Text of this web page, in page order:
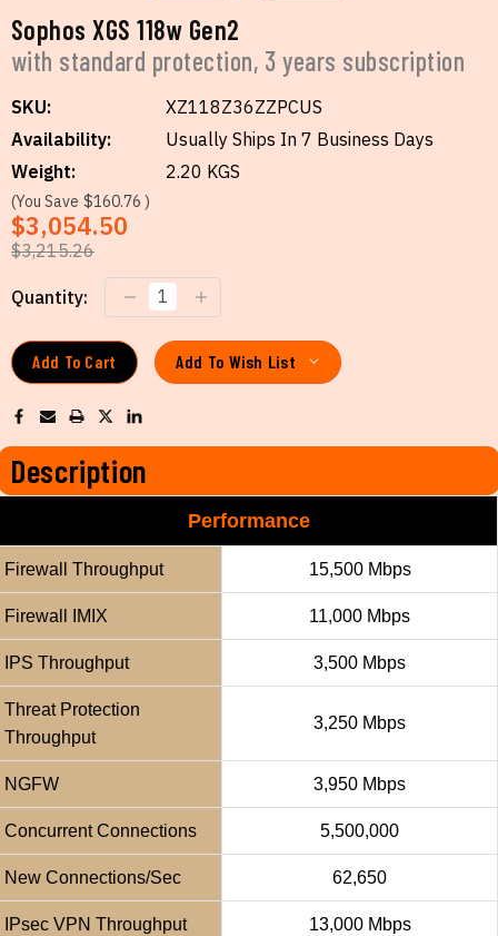
Sophos XGS 118w Gen2
with standard protection, 3 years subscription
SKU:
XZ118Z36ZZPCUS
Availability:
Usually Ships In 7 Business Days
Weight:
2.20 KGS
$3,054.50
$3,215.26
(You Save $160.76 )
Current
Quantity:
Add To Wish List
Description
Performance
Firewall Throughput 15,500 Mbps
Firewall IMIX 11,000 Mbps
IPS Throughput 3,500 Mbps
Threat Protection
Throughput
3,250 Mbps
NGFW 3,950 Mbps
Concurrent Connections 5,500,000
New Connections/sec 62,650
IPsec VPN Throughput 13,000 Mbps